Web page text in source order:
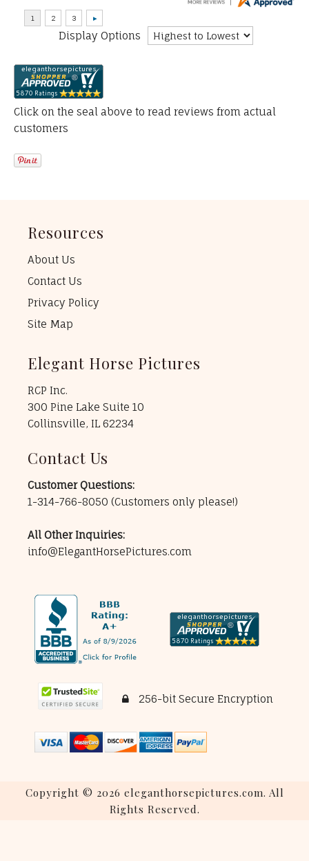
Display Options
Click on the seal above to read reviews from actual
customers
Resources
About Us
Contact Us
Privacy Policy
Site Map
Elegant Horse Pictures
RCP Inc.
300 Pine Lake Suite 10
Collinsville, IL 62234
Contact Us
Customer Questions:
1-314-766-8050 (Customers only please!)
All Other Inquiries:
info@ElegantHorsePictures.com
256-bit Secure Encryption
Copyright © 2026 eleganthorsepictures.com. All
Rights Reserved.